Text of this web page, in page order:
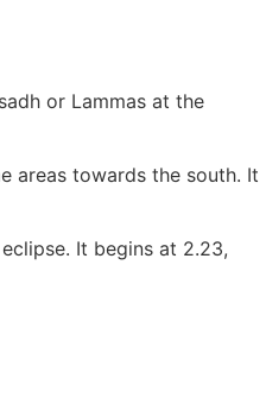
or Lammas at the
areas towards the south. It
It begins at 2.23,